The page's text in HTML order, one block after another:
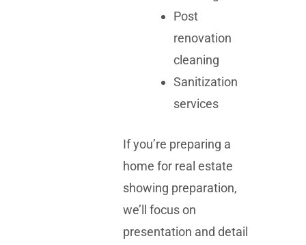
Post
renovation
cleaning
Sanitization
services
If you’re preparing a
home for real estate
showing preparation,
we’ll focus on
presentation and detail